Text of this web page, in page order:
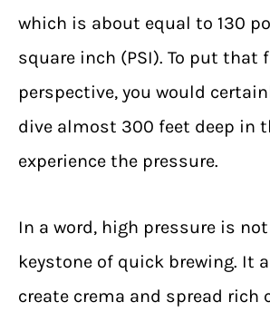
which is about equal to 130
square inch (PSI). To put that
perspective, you would
dive almost 300 feet deep in
experience the pressure.
In a word, high pressure is
keystone of quick brewing. It
create crema and spread rich